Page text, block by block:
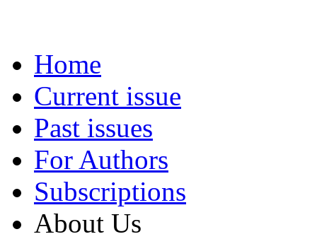
Home
Current issue
Past issues
For Authors
Subscriptions
About Us